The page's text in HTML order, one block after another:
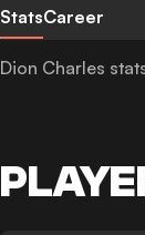
StatsCareer
Dion Charles